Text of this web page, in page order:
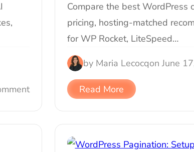
Compare the best
pricing, hosting-matched
for WP Rocket, LiteSpeed…
by Maria Lecocqon June
Read More